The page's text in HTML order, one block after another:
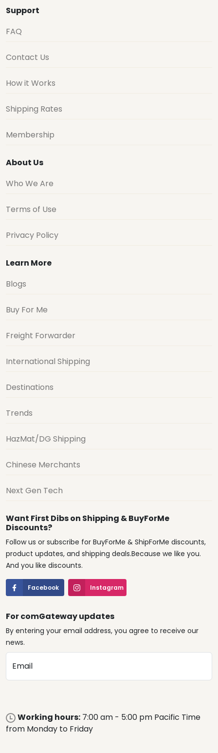
Support
FAQ
Contact Us
How it Works
Shipping Rates
Membership
About Us
Who We Are
Terms of Use
Privacy Policy
Learn More
Blogs
Buy For Me
Freight Forwarder
International Shipping
Destinations
Trends
HazMat/DG Shipping
Chinese Merchants
Next Gen Tech
Want First Dibs on Shipping & BuyForMe
Discounts?
Follow us or subscribe for BuyForMe & ShipForMe discounts,
product updates, and shipping deals.Because we like you.
And you like discounts.
Facebook Instagram
For comGateway updates
By entering your email address, you agree to receive our
news.
Email
Working hours: 7:00 am - 5:00 pm Pacific Time
from Monday to Friday